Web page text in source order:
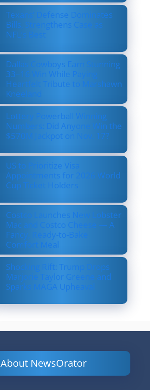
Texans’ Defense Dominates
Bills, Strengthens Case as
NFL’s Best
Dallas Cowboys Earn Stunning
33–16 Win While Paying
Heartfelt Tribute to Marshawn
Kneeland
Lottery Powerball Winning
Numbers: Did Anyone Win the
$570M Jackpot on Nov. 17?
US to Prioritize Visa
Appointments for 2026 World
Cup Ticket Holders
Costco Launches New Lobster
Mac and Costco Cheese — A
Fancy, Ready-to-Bake
Comfort Meal
Shocking Rift: Trump Drops
Marjorie Taylor Greene and
Sparks MAGA Upheaval
About NewsOrator